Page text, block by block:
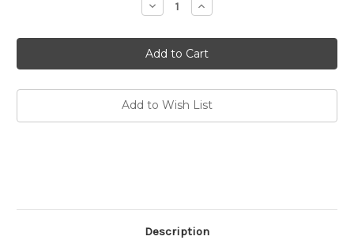
Decrease
Quantity
PRE+28
Connector
Replacement
Increase
Quantity
PRE+28
Connector
Replacement
Add to Wish List
Description